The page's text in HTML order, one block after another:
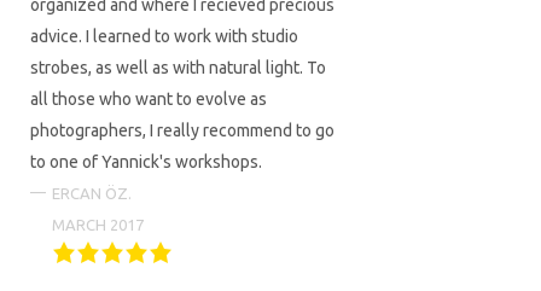
organized and where I recieved precious
advice. I learned to work with studio
strobes, as well as with natural light. To
all those who want to evolve as
photographers, I really recommend to go
to one of Yannick's workshops.
ERCAN ÖZ.
MARCH 2017